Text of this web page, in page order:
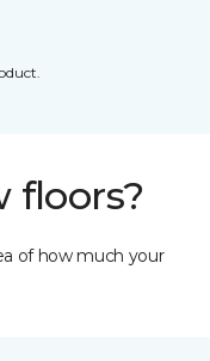
floors?
of how much your